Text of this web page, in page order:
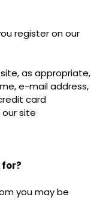
register on our
as appropriate,
e-mail address,
card
our site
you may be